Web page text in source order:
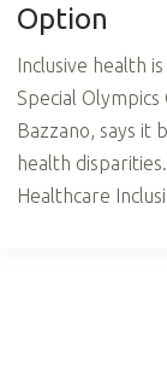
Option
Inclusive health
Special
Bazzano, says it
health
Healthcare